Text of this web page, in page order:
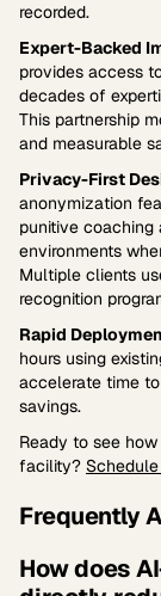
recorded.
Expert-Backed
provides access
decades of
This partnership
and measurable
Privacy-First
anonymization
punitive coaching
environments
Multiple clients
recognition
Rapid
hours using
accelerate time
savings.
Ready to see
facility?
Frequently
How does